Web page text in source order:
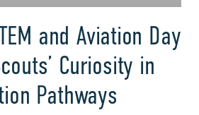
and Aviation Day
Curiosity in
Pathways